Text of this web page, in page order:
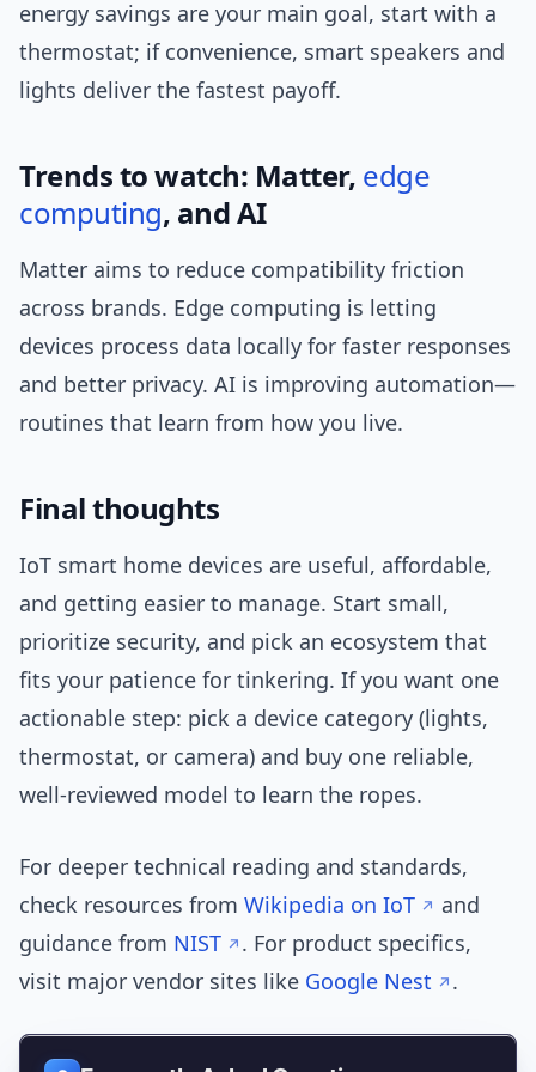
energy savings are your main goal, start with a
thermostat; if convenience, smart speakers and
lights deliver the fastest payoff.
Trends to watch: Matter, edge
computing, and AI
Matter aims to reduce compatibility friction
across brands. Edge computing is letting
devices process data locally for faster responses
and better privacy. AI is improving automation—
routines that learn from how you live.
Final thoughts
IoT smart home devices are useful, affordable,
and getting easier to manage. Start small,
prioritize security, and pick an ecosystem that
fits your patience for tinkering. If you want one
actionable step: pick a device category (lights,
thermostat, or camera) and buy one reliable,
well-reviewed model to learn the ropes.
For deeper technical reading and standards,
check resources from Wikipedia on IoT
and
guidance from NIST
. For product specifics,
visit major vendor sites like Google Nest .